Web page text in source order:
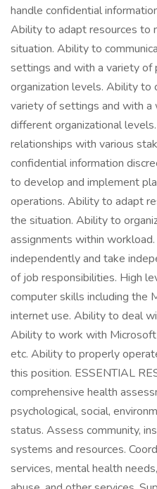
handle confidential
Ability to adapt resources to
situation. Ability to
settings and with a variety
organization levels. Ability to
variety of settings and with
different organizational
relationships with various
confidential information
to develop and implement
operations. Ability to adapt
the situation. Ability to
assignments within
independently and take
of job responsibilities. High
computer skills including the
internet use. Ability to deal
Ability to work with
etc. Ability to properly
this position. ESSENTIAL
comprehensive health
psychological, social,
status. Assess community,
systems and resources.
services, mental health